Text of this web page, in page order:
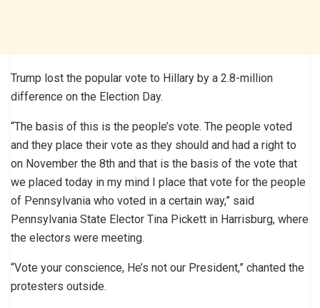
Trump lost the popular vote to Hillary by a 2.8-million
difference on the Election Day.
“The basis of this is the people’s vote. The people voted
and they place their vote as they should and had a right to
on November the 8th and that is the basis of the vote that
we placed today in my mind I place that vote for the people
of Pennsylvania who voted in a certain way,” said
Pennsylvania State Elector Tina Pickett in Harrisburg, where
the electors were meeting.
“Vote your conscience, He’s not our President,” chanted the
protesters outside.